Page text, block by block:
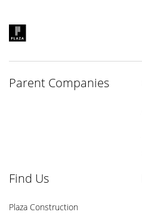
Parent Companies
Find Us
Plaza Construction